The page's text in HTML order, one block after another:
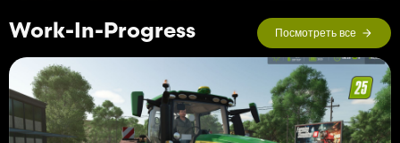
Work-In-Progress Посмотреть все